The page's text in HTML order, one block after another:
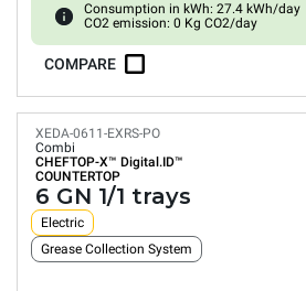
Consumption in kWh: 27.4 kWh/day
CO2 emission: 0 Kg CO2/day
COMPARE
XEDA-0611-EXRS-PO
Combi
CHEFTOP-X™ Digital.ID™
COUNTERTOP
6 GN 1/1 trays
Electric
Grease Collection System